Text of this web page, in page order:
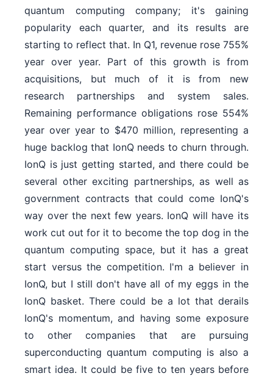
quantum computing company; it's gaining
popularity each quarter, and its results are
starting to reflect that. In Q1, revenue rose 755%
year over year. Part of this growth is from
acquisitions, but much of it is from new
research partnerships and system sales.
Remaining performance obligations rose 554%
year over year to $470 million, representing a
huge backlog that IonQ needs to churn through.
IonQ is just getting started, and there could be
several other exciting partnerships, as well as
government contracts that could come IonQ's
way over the next few years. IonQ will have its
work cut out for it to become the top dog in the
quantum computing space, but it has a great
start versus the competition. I'm a believer in
IonQ, but I still don't have all of my eggs in the
IonQ basket. There could be a lot that derails
IonQ's momentum, and having some exposure
to other companies that are pursuing
superconducting quantum computing is also a
smart idea. It could be five to ten years before